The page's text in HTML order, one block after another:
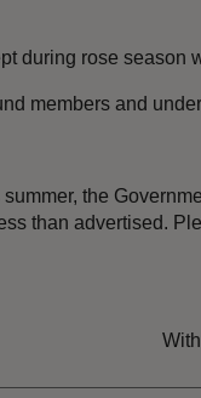
during rose season
members and
the
than advertised.